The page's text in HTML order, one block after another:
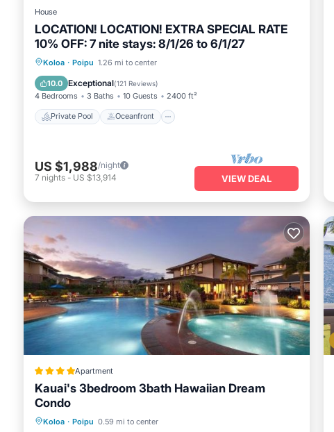
House
LOCATION! LOCATION! EXTRA SPECIAL RATE
10% OFF: 7 nite stays: 8/1/26 to 6/1/27
Koloa · Poipu 1.26 mi to center
10.0 Exceptional(121 Reviews)
4 Bedrooms 3 Baths 10 Guests 2400 ft²
Private Pool Oceanfront
Private Pool Oceanfront
Parking
US $1,988/night
7 nights - US $13,914 VIEW DEAL
Apartment
Kauai's 3bedroom 3bath Hawaiian Dream
Condo
Koloa · Poipu 0.59 mi to center
Oceanfront Hot Tub